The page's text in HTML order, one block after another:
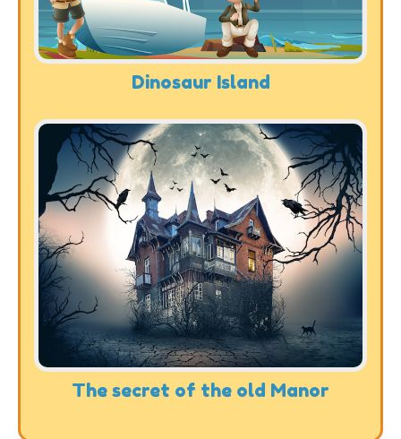
Dinosaur Island
The secret of the old Manor